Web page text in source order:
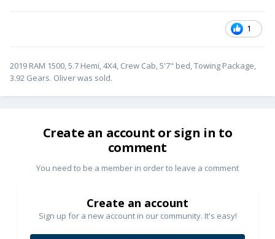
1
2019 RAM 1500, 5.7 Hemi, 4X4, Crew Cab, 5'7" bed, Towing Package,
3.92 Gears. Oliver was sold.
Create an account or sign in to
comment
You need to be a member in order to leave a comment
Create an account
Sign up for a new account in our community. It's easy!